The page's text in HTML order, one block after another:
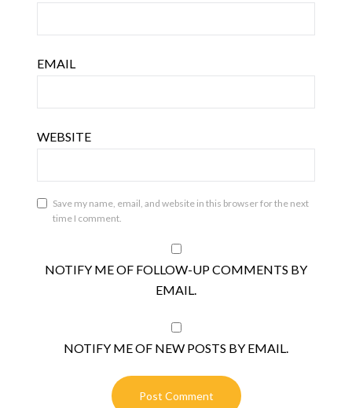
EMAIL
WEBSITE
Save my name, email, and website in this browser for the next
time I comment.
NOTIFY ME OF FOLLOW-UP COMMENTS BY
EMAIL.
NOTIFY ME OF NEW POSTS BY EMAIL.